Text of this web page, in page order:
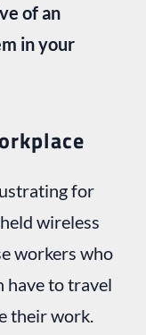
of an
in your
for
wireless
workers who
have to travel
their work.